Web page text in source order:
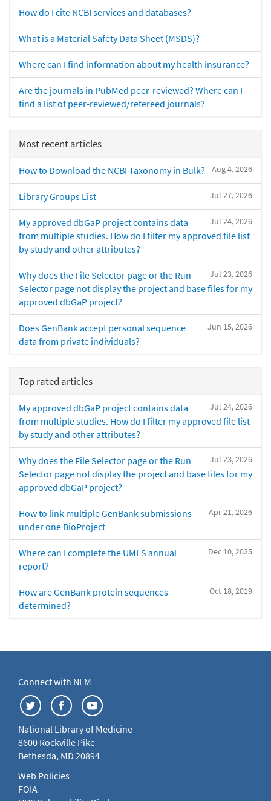
How do I cite NCBI services and databases?
What is a Material Safety Data Sheet (MSDS)?
Where can I find information about my health insurance?
Are the journals in PubMed peer-reviewed? Where can I
find a list of peer-reviewed/refereed journals?
Most recent articles
Aug 4, 2026
How to Download the NCBI Taxonomy in Bulk?
Jul 27, 2026
Library Groups List
Jul 24, 2026
My approved dbGaP project contains data
from multiple studies. How do I filter my approved file list
by study and other attributes?
Jul 23, 2026
Why does the File Selector page or the Run
Selector page not display the project and base files for my
approved dbGaP project?
Jun 15, 2026
Does GenBank accept personal sequence
data from private individuals?
Top rated articles
Jul 24, 2026
My approved dbGaP project contains data
from multiple studies. How do I filter my approved file list
by study and other attributes?
Jul 23, 2026
Why does the File Selector page or the Run
Selector page not display the project and base files for my
approved dbGaP project?
Apr 21, 2026
How to link multiple GenBank submissions
under one BioProject
Dec 10, 2025
Where can I complete the UMLS annual
report?
Oct 18, 2019
How are GenBank protein sequences
determined?
Connect with NLM
National Library of Medicine
8600 Rockville Pike
Bethesda, MD 20894
Web Policies
FOIA